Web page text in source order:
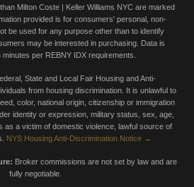
Milton Coste | Keller Williams NYC are marked
provided is for consumers' personal, non-
be used for any purpose other than to identify
may be interested in purchasing. Data is
per REBNY IDX requirements.
State and Local Fair Housing and Anti-
from housing discrimination. It is unlawful to
color, national origin, citizenship or immigration
identity or expression, military status, sex, age,
as a victim of domestic violence, lawful source of
NYS Housing Anti-Discrimination Notice →
Broker commissions are not set by law and are
fully negotiable.